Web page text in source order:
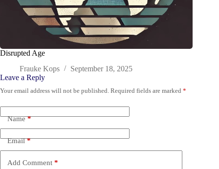
Disrupted Age
Frauke Kops
September 18, 2025
Leave a Reply
Your email address will not be published. Required fields are marked *
Name*
Email*
Add Comment *